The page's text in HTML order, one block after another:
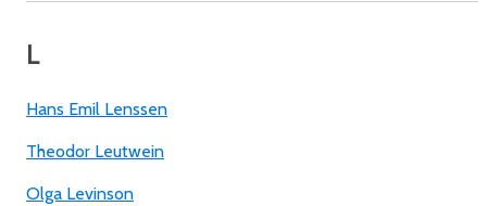
L
Hans Emil Lenssen
Theodor Leutwein
Olga Levinson